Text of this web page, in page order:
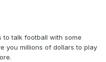
talk football with some
you millions of dollars to play